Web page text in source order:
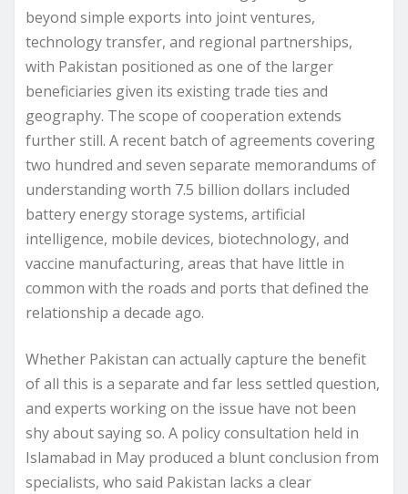
beyond simple exports into joint ventures,
technology transfer, and regional partnerships,
with Pakistan positioned as one of the larger
beneficiaries given its existing trade ties and
geography. The scope of cooperation extends
further still. A recent batch of agreements covering
two hundred and seven separate memorandums of
understanding worth 7.5 billion dollars included
battery energy storage systems, artificial
intelligence, mobile devices, biotechnology, and
vaccine manufacturing, areas that have little in
common with the roads and ports that defined the
relationship a decade ago.
Whether Pakistan can actually capture the benefit
of all this is a separate and far less settled question,
and experts working on the issue have not been
shy about saying so. A policy consultation held in
Islamabad in May produced a blunt conclusion from
specialists, who said Pakistan lacks a clear